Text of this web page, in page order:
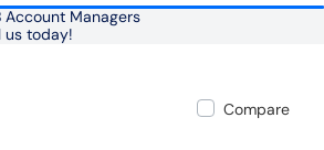
Account Managers
us today!
Compare